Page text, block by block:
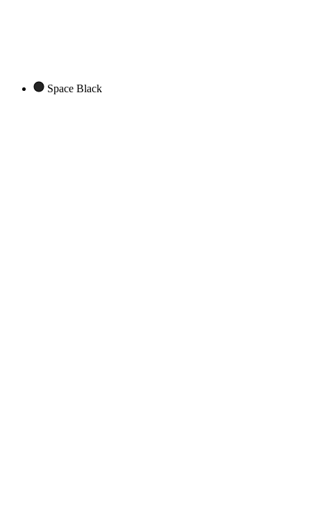
Space Black